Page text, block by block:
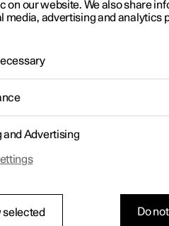
2
the
front seat
support is adjusted using a
on our website. We also share
media, advertising and analytics
and Advertising
selected Do